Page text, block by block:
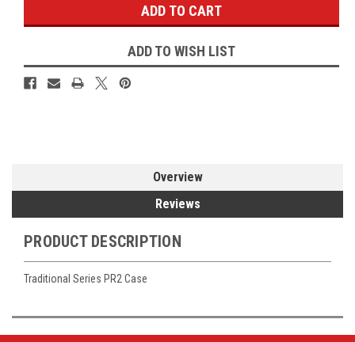
ADD TO WISH LIST
Overview
Reviews
PRODUCT DESCRIPTION
Traditional Series PR2 Case